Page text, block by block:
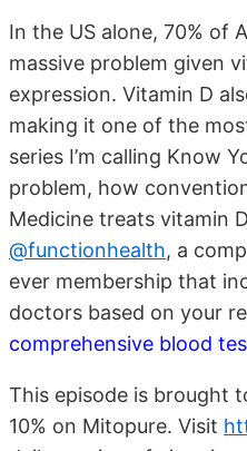
In the US alone, 70% of
massive problem given
expression. Vitamin D
making it one of the
series I’m calling Know
problem, how
Medicine treats vitamin
@functionhealth, a
ever membership that
doctors based on your
comprehensive blood
This episode is brought
10% on Mitopure. Visit